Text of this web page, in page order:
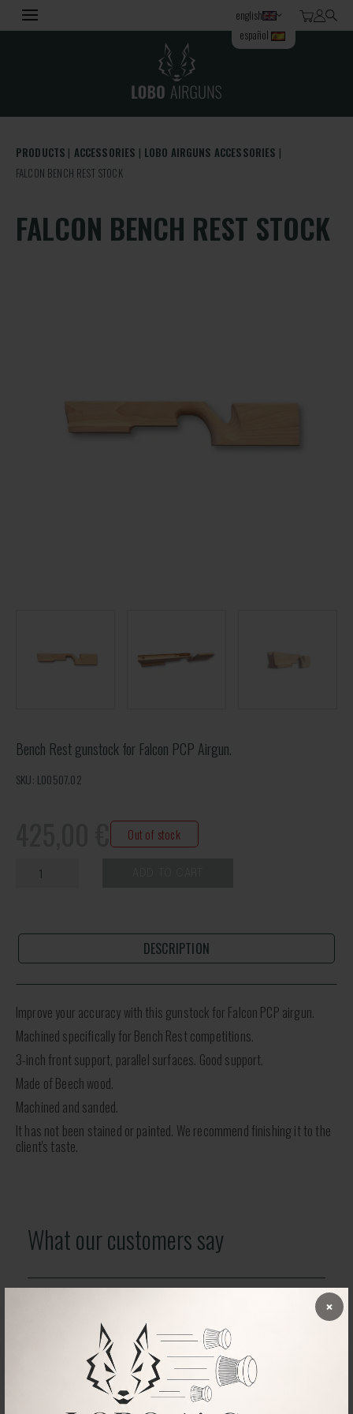
×
english
español
PRODUCTS ACCESSORIES
LOBO AIRGUNS ACCESSORIES
FALCON BENCH REST STOCK
FALCON BENCH REST STOCK
Bench Rest gunstock for Falcon PCP Airgun.
SKU: L00507.02
Out of stock
DESCRIPTION
Improve your accuracy with this gunstock for Falcon PCP airgun.
Machined specifically for Bench Rest competitions.
3-inch front support, parallel surfaces. Good support.
Made of Beech wood.
Machined and sanded.
It has not been stained or painted. We recommend finishing it to the
client's taste.
What our customers say
No comments found
RELATED